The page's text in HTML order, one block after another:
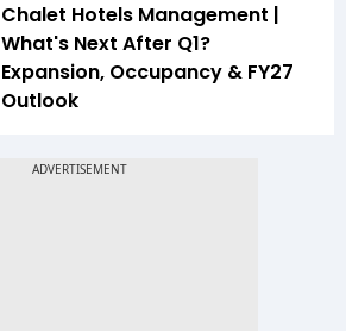
Chalet Hotels Management |
What's Next After Q1?
Expansion, Occupancy & FY27
Outlook